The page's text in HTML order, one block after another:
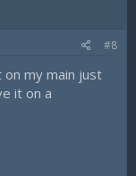
#8
on my main just
it on a